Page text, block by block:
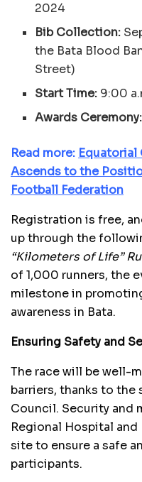
2024
Bib Collection:
the Bata Blood
Street)
Start Time: 9:00
Awards Ceremony:
Read more: Equatorial
Ascends to the
Football Federation
Registration is free,
up through the
“Kilometers of Life”
of 1,000 runners, the
milestone in
awareness in Bata.
Ensuring Safety and
The race will be well-
barriers, thanks to the
Council. Security and
Regional Hospital
site to ensure a safe
participants.